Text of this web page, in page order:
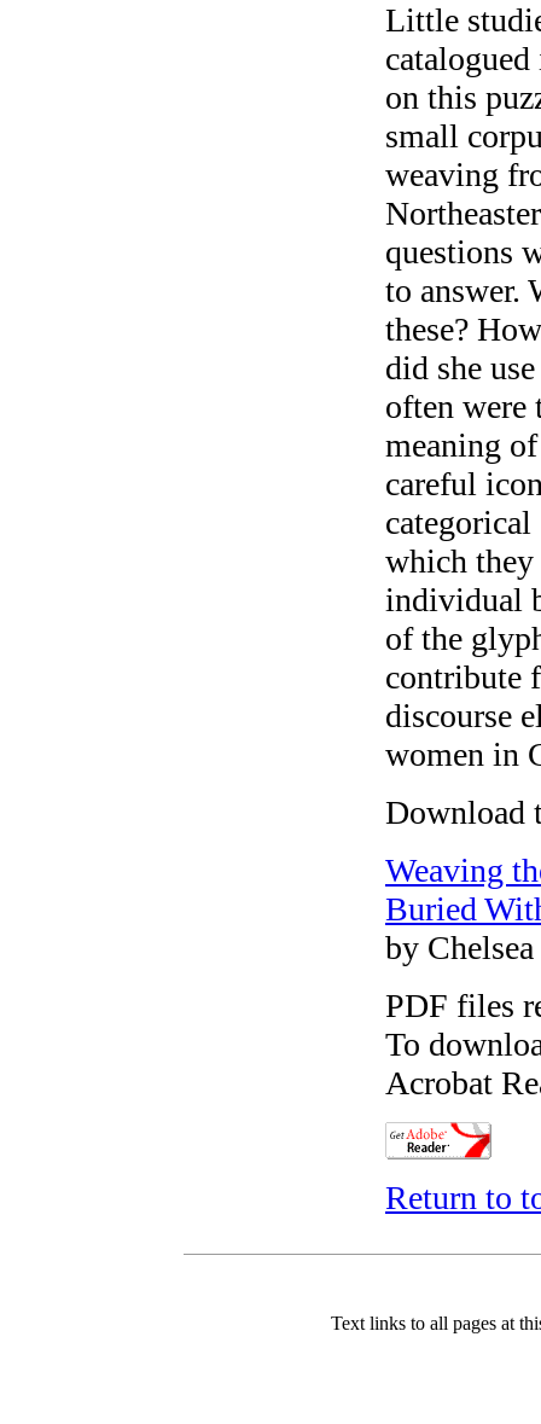
Little
on this
small
weaving
questions
to answer.
these?
did she
often were
meaning
careful
which they
individual
of the
contribute
discourse
women in
Download
Weaving
Buried
by
PDF files
To
Acrobat
Return to
Text links to all pages at